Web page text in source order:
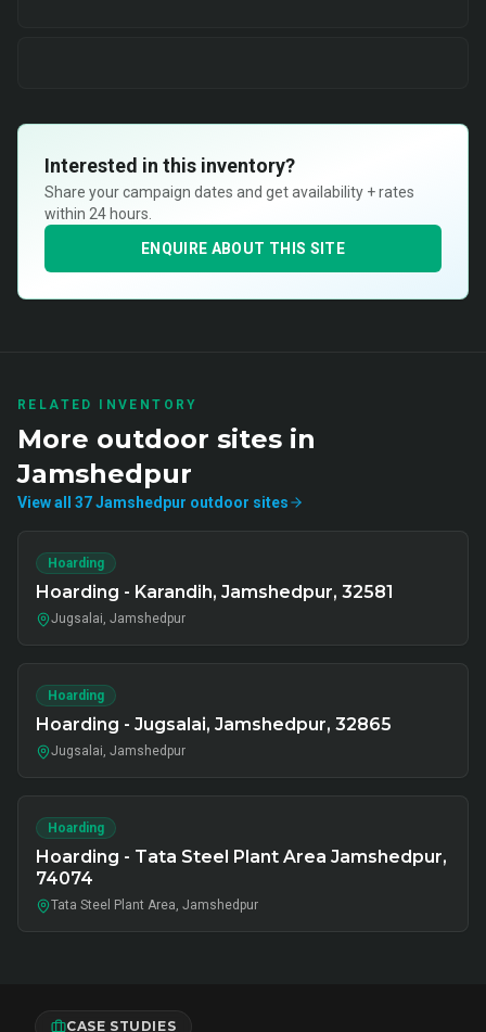
Interested in this inventory?
Share your campaign dates and get availability + rates
within 24 hours.
ENQUIRE ABOUT THIS SITE
RELATED INVENTORY
More outdoor sites in
Jamshedpur
View all 37Jamshedpur outdoor sites
Hoarding
Hoarding - Karandih, Jamshedpur, 32581
Jugsalai, Jamshedpur
Hoarding
Hoarding - Jugsalai, Jamshedpur, 32865
Jugsalai, Jamshedpur
Hoarding
Hoarding - Tata Steel Plant Area Jamshedpur,
74074
Tata Steel Plant Area, Jamshedpur
CASE STUDIES